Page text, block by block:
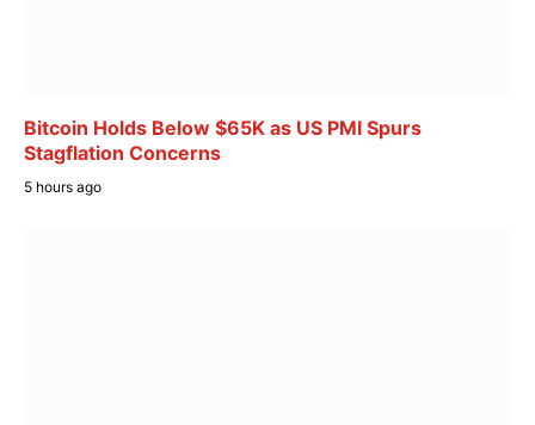
Bitcoin Holds Below $65K as US PMI Spurs
Stagflation Concerns
5 hours ago